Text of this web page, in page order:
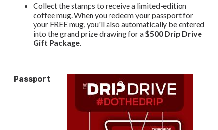
Collect the stamps to receive a limited-edition
coffee mug. When you redeem your passport for
your FREE mug, you'll also automatically be entered
into the grand prize drawing for a $500 Drip Drive
Gift Package.
Passport